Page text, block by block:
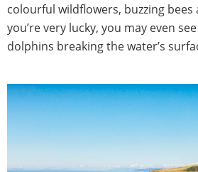
colourful wildflowers, buzzing
you’re very lucky, you may even
dolphins breaking the water’s